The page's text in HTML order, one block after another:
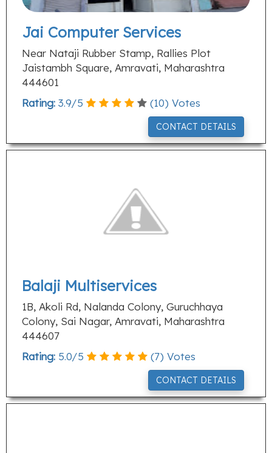
Jai Computer Services
Near Nataji Rubber Stamp, Rallies Plot
Jaistambh Square, Amravati, Maharashtra
444601
Rating: 3.9/5 (10) Votes
CONTACT DETAILS
Balaji Multiservices
1B, Akoli Rd, Nalanda Colony, Guruchhaya
Colony, Sai Nagar, Amravati, Maharashtra
444607
Rating: 5.0/5 (7) Votes
CONTACT DETAILS